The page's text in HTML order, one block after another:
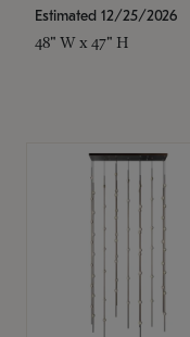
Estimated 12/25/2026
48" W x 47" H